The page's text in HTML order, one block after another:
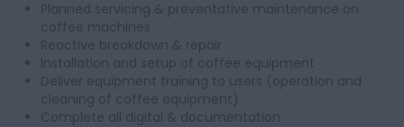
Planned servicing & preventative maintenance on
coffee machines
Reactive breakdown & repair
Installation and setup of coffee equipment
Deliver equipment training to users (operation and
cleaning of coffee equipment)
Complete all digital & documentation